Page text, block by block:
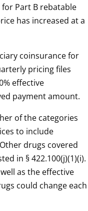
Part B rebatable
has increased at a
coinsurance for
pricing files
effective
payment amount.
of the categories
to include
drugs covered
in § 422.100(j)(1)(i).
as the effective
could change each